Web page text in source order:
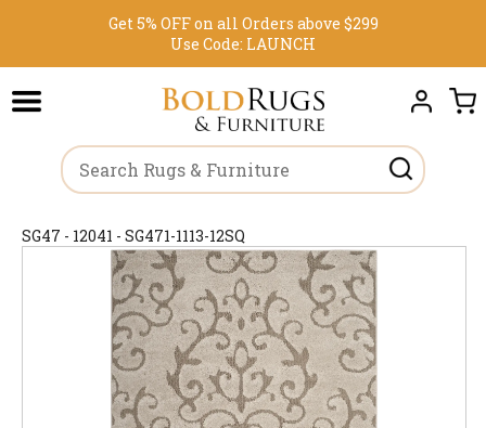
Get 5% OFF on all Orders above $299
Use Code: LAUNCH
SG47 - 12041 - SG471-1113-12SQ